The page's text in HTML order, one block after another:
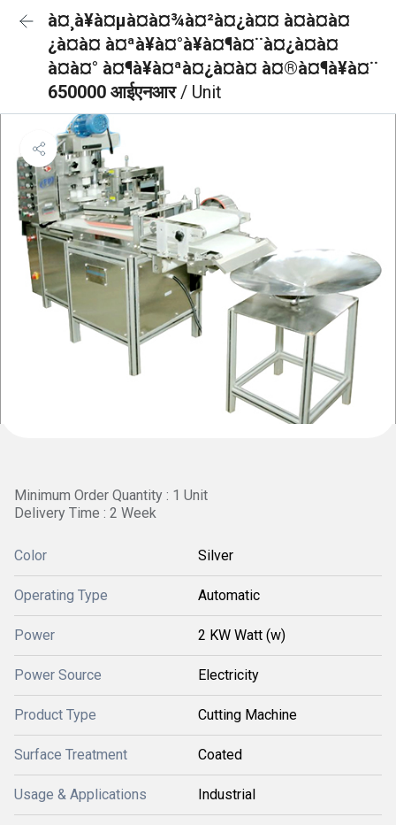
à¤¸à¥à¤µà¤à¤¾à¤²à¤¿à¤¤ à¤à¤à¤
¿à¤à¤ à¤ªà¥à¤°à¥à¤¶à¤¨à¤¿à¤à¤
à¤à¤° à¤¶à¥à¤ªà¤¿à¤à¤ à¤®à¤¶à¥à¤¨
650000 आईएनआर/ Unit
Minimum Order Quantity : 1 Unit
Delivery Time : 2 Week
Color Silver
Operating Type Automatic
Power 2 KW Watt (w)
Power Source Electricity
Product Type Cutting Machine
Surface Treatment Coated
Usage & Applications Industrial